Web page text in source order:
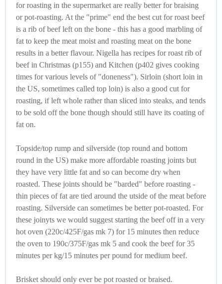
for roasting in the supermarket are really better for braising
or pot-roasting. At the "prime" end the best cut for roast beef
is a rib of beef left on the bone - this has a good marbling of
fat to keep the meat moist and roasting meat on the bone
results in a better flavour. Nigella has recipes for roast rib of
beef in Christmas (p155) and Kitchen (p402 gives cooking
times for various levels of "doneness"). Sirloin (short loin in
the US, sometimes called top loin) is also a good cut for
roasting, if left whole rather than sliced into steaks, and tends
to be sold off the bone though should still have its coating of
fat on.
Topside/top rump and silverside (top round and bottom
round in the US) make more affordable roasting joints but
they have very little fat and so can become dry when
roasted. These joints should be "barded" before roasting -
thin pieces of fat are tied around the utside of the meat before
roasting. Silverside can sometimes be better pot-roasted. For
these joinyts we would suggest starting the beef off in a very
hot oven (220c/425F/gas mk 7) for 15 minutes then reduce
the oven to 190c/375F/gas mk 5 and cook the beef for 35
minutes per kg/15 minutes per pound for medium beef.
Brisket should only ever be pot roasted or braised.